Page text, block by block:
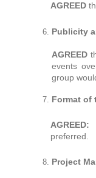
AGREED
Publicity
AGREED
events
group
Format of
AGREED:
preferred.
Project